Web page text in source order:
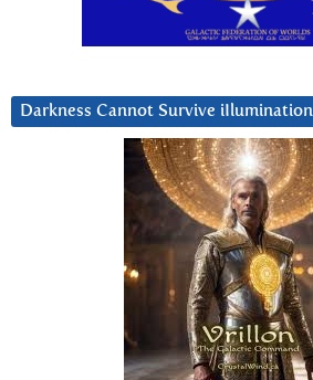
Darkness Cannot Survive iIlumination